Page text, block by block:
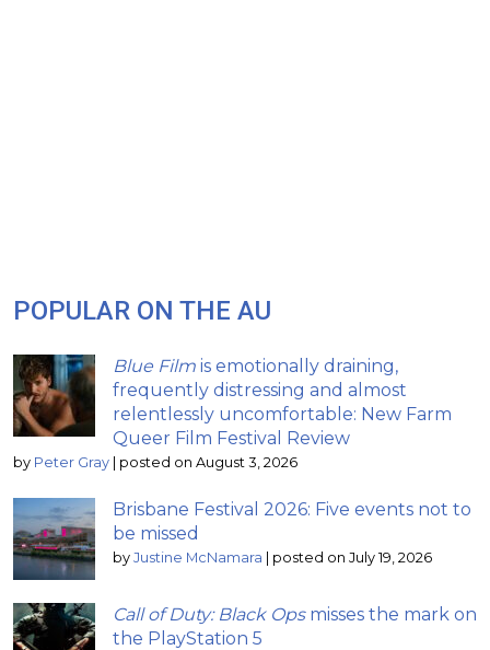
POPULAR ON THE AU
Blue Film is emotionally draining,
frequently distressing and almost
relentlessly uncomfortable: New Farm
Queer Film Festival Review
by Peter Gray | posted on August 3, 2026
Brisbane Festival 2026: Five events not to
be missed
by Justine McNamara | posted on July 19, 2026
Call of Duty: Black Opsmisses the mark on
the PlayStation 5